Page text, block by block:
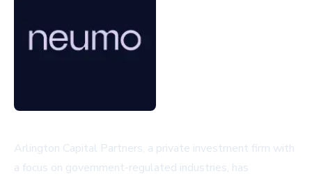
Arlington Capital Partners, a private investment firm with
a focus on government-regulated industries, has